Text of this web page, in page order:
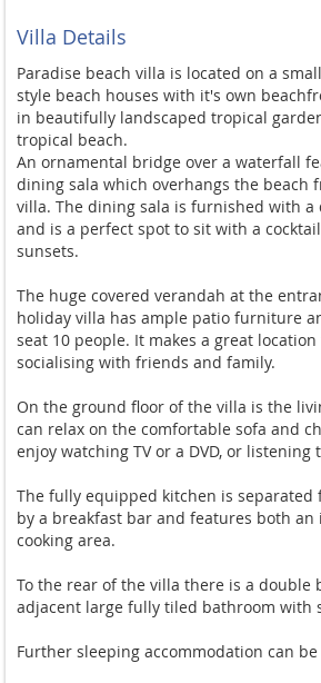
Villa Details
Paradise beach villa is located on a
style beach houses with it's own
in beautifully landscaped tropical
tropical beach.
An ornamental bridge over a waterfall
dining sala which overhangs the beach
villa. The dining sala is furnished with a
and is a perfect spot to sit with a
sunsets.
The huge covered verandah at the
holiday villa has ample patio furniture
seat 10 people. It makes a great
socialising with friends and family.
On the ground floor of the villa is the
can relax on the comfortable sofa and
enjoy watching TV or a DVD, or listening
The fully equipped kitchen is separated
by a breakfast bar and features both
cooking area.
To the rear of the villa there is a double
adjacent large fully tiled bathroom with
Further sleeping accommodation can